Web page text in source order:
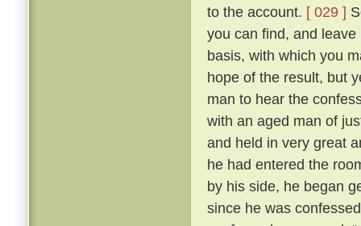
to the account. [ 029 ]
you can find, and
basis, with which you
hope of the result, but
man to hear the
with an aged man of
and held in very great
he had entered the
by his side, he began
since he was